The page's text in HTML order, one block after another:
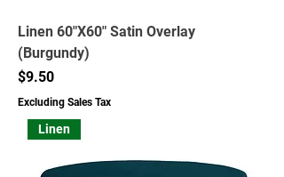
Linen 60"X60" Satin Overlay
(Burgundy)
Price
$9.50
Excluding Sales Tax
Linen